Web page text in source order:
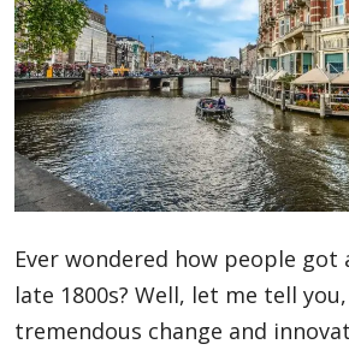
Entertainment
Blog
Lifestyle
Ever wondered how people got
late 1800s? Well, let me tell
tremendous change and